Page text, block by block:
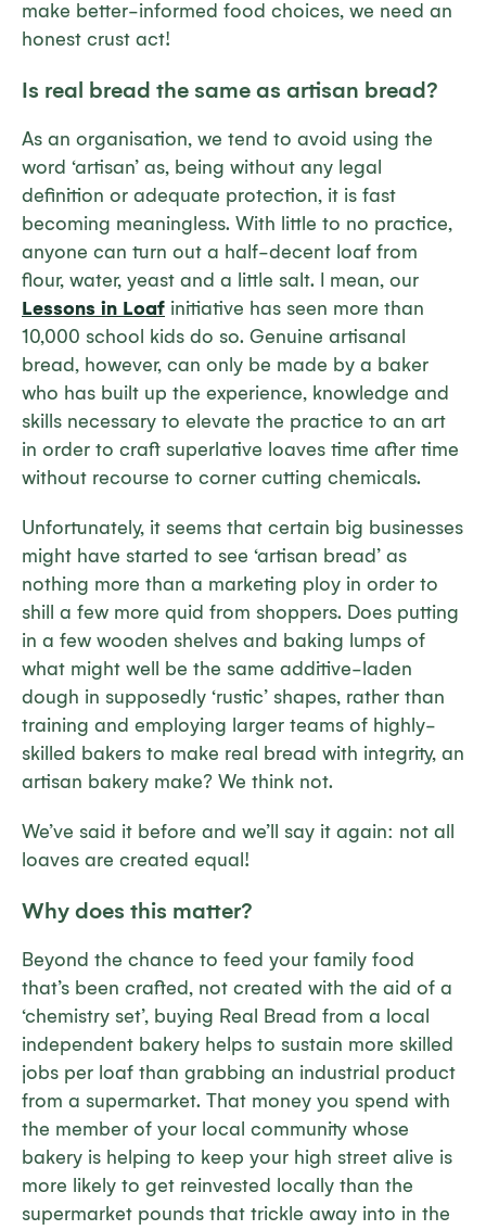
make better-informed food choices, we need an
honest crust act!
Is real bread the same as artisan bread?
As an organisation, we tend to avoid using the
word ‘artisan’ as, being without any legal
definition or adequate protection, it is fast
becoming meaningless. With little to no practice,
anyone can turn out a half-decent loaf from
flour, water, yeast and a little salt. I mean, our
Lessons in Loaf initiative has seen more than
10,000 school kids do so. Genuine artisanal
bread, however, can only be made by a baker
who has built up the experience, knowledge and
skills necessary to elevate the practice to an art
in order to craft superlative loaves time after time
without recourse to corner cutting chemicals.
Unfortunately, it seems that certain big businesses
might have started to see ‘artisan bread’ as
nothing more than a marketing ploy in order to
shill a few more quid from shoppers. Does putting
in a few wooden shelves and baking lumps of
what might well be the same additive-laden
dough in supposedly ‘rustic’ shapes, rather than
training and employing larger teams of highly-
skilled bakers to make real bread with integrity, an
artisan bakery make? We think not.
We’ve said it before and we’ll say it again: not all
loaves are created equal!
Why does this matter?
Beyond the chance to feed your family food
that’s been crafted, not created with the aid of a
‘chemistry set’, buying Real Bread from a local
independent bakery helps to sustain more skilled
jobs per loaf than grabbing an industrial product
from a supermarket. That money you spend with
the member of your local community whose
bakery is helping to keep your high street alive is
more likely to get reinvested locally than the
supermarket pounds that trickle away into in the